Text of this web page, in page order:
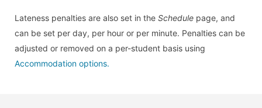
Lateness penalties are also set in the Schedule page, and
can be set per day, per hour or per minute. Penalties can be
adjusted or removed on a per-student basis using
Accommodation options.